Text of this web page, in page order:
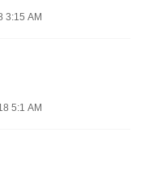
3:15 AM
5:1 AM